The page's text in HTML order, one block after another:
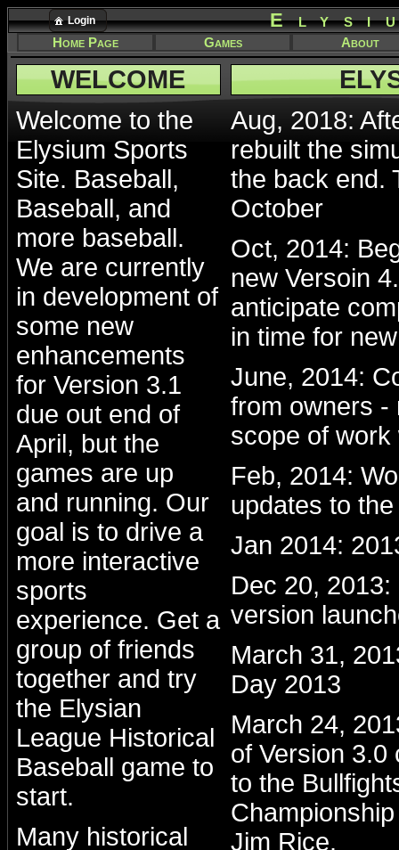
Login
Home Page Games About
WELCOME
Welcome to the
Elysium Sports
Site. Baseball,
Baseball, and
more baseball.
We are currently
in development of
some new
enhancements
for Version 3.1
due out end of
April, but the
games are up
and running. Our
goal is to drive a
more interactive
sports
experience. Get a
group of friends
together and try
the Elysian
League Historical
Baseball game to
start.
Many historical
Aug, 2018:
rebuilt the
the back end.
October
Oct, 2014:
new Versoin
anticipate
in time for
June, 2014:
from owners -
scope of work
Feb, 2014:
updates to
Jan 2014:
Dec 20,
version
March 31,
Day 2013
March 24,
of Version 3.0
to the
Jim Rice.